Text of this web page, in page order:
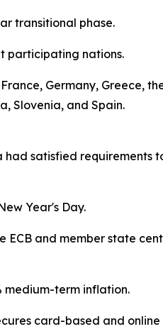
transitional phase.
participating nations.
Germany, Greece,
Slovenia, and Spain.
had satisfied requirements
Year's Day.
ECB and member state
medium-term inflation.
card-based and